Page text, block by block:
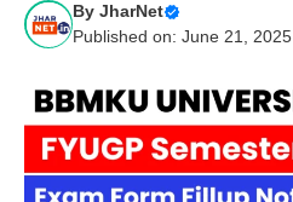
By JharNet
Published on: June 21, 2025